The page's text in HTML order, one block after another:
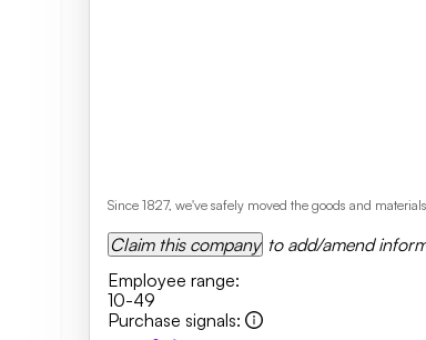
Since 1827, we've safely moved the goods and
Claim this company to add/amend
Employee range:
10-49
Purchase signals: